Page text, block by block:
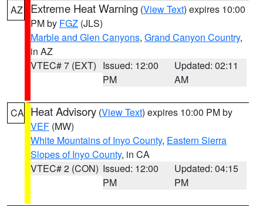
AZ Extreme Heat Warning (View Text) expires 10:00
PM by FGZ (JLS)
Marble and Glen Canyons, Grand Canyon Country,
in AZ
VTEC# 7 (EXT) Issued: 12:00
PM
Updated: 02:11
AM
CA Heat Advisory (View Text) expires 10:00 PM by
VEF (MW)
White Mountains of Inyo County, Eastern Sierra
Slopes of Inyo County, in CA
VTEC# 2 (CON) Issued: 12:00
PM
Updated: 04:15
PM